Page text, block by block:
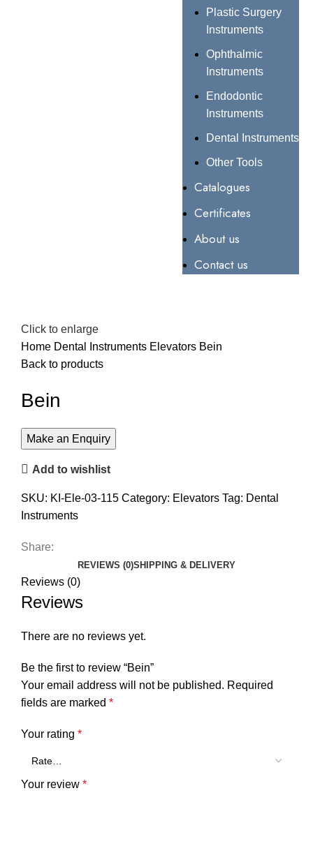
Plastic Surgery
Instruments
Ophthalmic
Instruments
Endodontic
Instruments
Dental Instruments
Other Tools
Catalogues
Certificates
About us
Contact us
Click to enlarge
Home Dental Instruments Elevators Bein
Back to products
Bein
Add to wishlist
SKU: KI-Ele-03-115 Category: Elevators Tag: Dental
Instruments
Share:
REVIEWS (0)SHIPPING & DELIVERY
Reviews (0)
Reviews
There are no reviews yet.
Be the first to review “Bein”
Your email address will not be published. Required
fields are marked *
Your rating *
Your review *